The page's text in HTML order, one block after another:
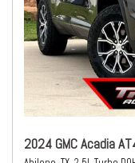
2024 GMC Acadia